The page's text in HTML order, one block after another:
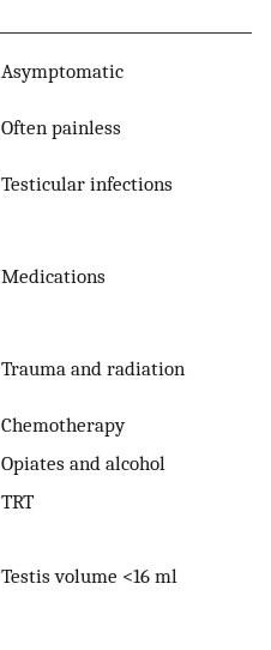
Asymptomatic
Often painless
Testicular infections
Medications
Trauma and radiation
Chemotherapy
Opiates and alcohol
TRT
Testis volume <16 ml